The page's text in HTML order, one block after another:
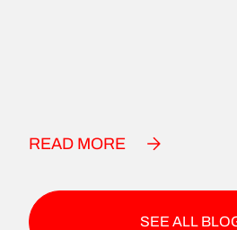
READ MORE
SEE ALL